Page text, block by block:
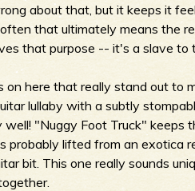
about that, but it keeps it
that ultimately means the
that purpose -- it's a slave
on here that really stand out to
lullaby with a subtly
well! "Nuggy Foot Truck" keeps
probably lifted from an exotica
bit. This one really sounds